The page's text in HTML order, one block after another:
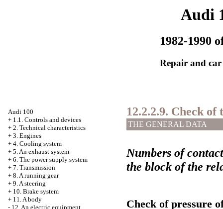
Audi
1982-1990
Repair and
Audi 100
+ 1.1. Controls and devices
+ 2. Technical characteristics
+ 3. Engines
+ 4. Cooling system
+ 5. An exhaust system
+ 6. The power supply system
+ 7. Transmission
+ 8. A running gear
+ 9. A steering
+ 10. Brake system
+ 11. A body
- 12. An electric equipment
12.2.2.9. Check
THE GENERAL DATA
Numbers of
the block of the
Check of pressure